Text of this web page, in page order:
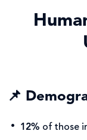
📌
12% of those